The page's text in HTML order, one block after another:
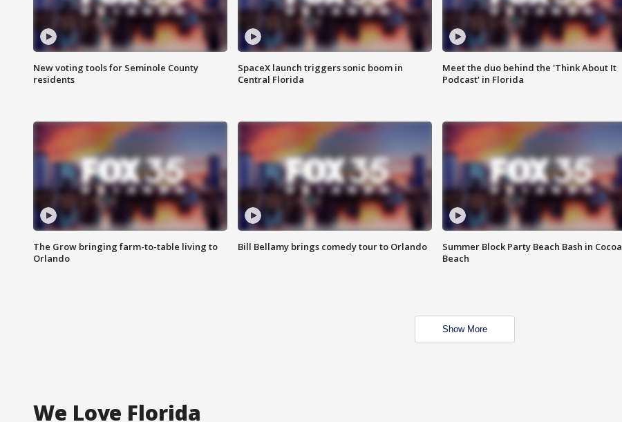
New voting tools for Seminole County
residents
SpaceX launch triggers sonic boom in
Central Florida
Meet the duo behind the 'Think About It
Podcast' in Florida
The Grow bringing farm-to-table living to
Orlando
Bill Bellamy brings comedy tour to Orlando
Summer Block Party Beach Bash in Cocoa
Beach
Show More
We Love Florida